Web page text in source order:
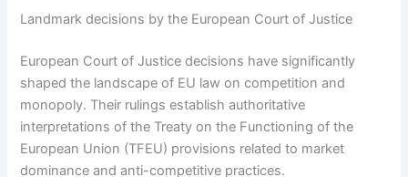
Landmark decisions by the European Court of Justice
European Court of Justice decisions have significantly
shaped the landscape of EU law on competition and
monopoly. Their rulings establish authoritative
interpretations of the Treaty on the Functioning of the
European Union (TFEU) provisions related to market
dominance and anti-competitive practices.